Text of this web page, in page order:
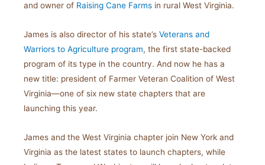
and owner of Raising Cane Farms in rural West Virginia.
James is also director of his state’s Veterans and
Warriors to Agriculture program, the first state-backed
program of its type in the country. And now he has a
new title: president of Farmer Veteran Coalition of West
Virginia—one of six new state chapters that are
launching this year.
James and the West Virginia chapter join New York and
Virginia as the latest states to launch chapters, while